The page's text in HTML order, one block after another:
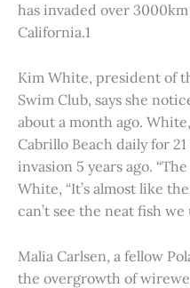
has invaded over
California.1
Kim White, president of
Swim Club, says she
about a month ago.
Cabrillo Beach daily for
invasion 5 years ago.
White, “It’s almost like
can’t see the neat fish we
Malia Carlsen, a fellow
the overgrowth of